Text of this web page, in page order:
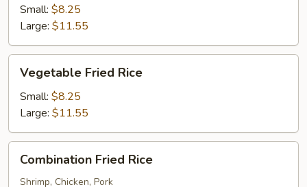
Rice
Small: $8.25
Large: $11.55
Fried
Rice
Vegetable Fried Rice
Small: $8.25
Large: $11.55
Fried
Rice
Combination Fried Rice
Shrimp, Chicken, Pork